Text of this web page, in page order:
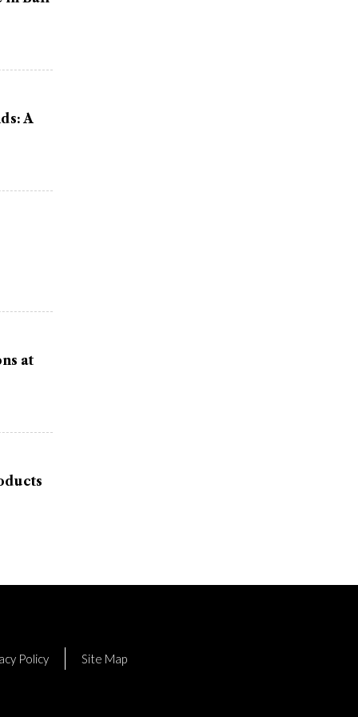
A
at
Policy Site Map